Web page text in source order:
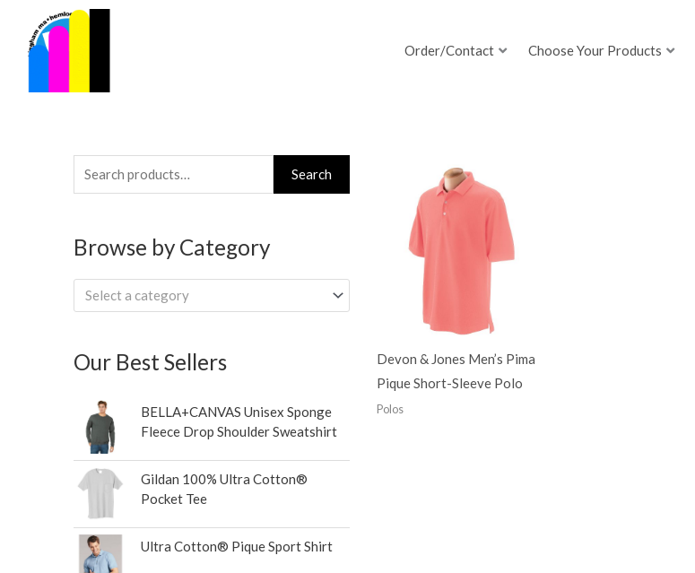
content
Order/Contact Choose Your Products
Search
for:
Search
Browse by Category
Select a category
Our Best Sellers
BELLA+CANVAS Unisex Sponge
Fleece Drop Shoulder Sweatshirt
Gildan 100% Ultra Cotton®
Pocket Tee
Ultra Cotton® Pique Sport Shirt
Devon & Jones Men’s Pima
Pique Short-Sleeve Polo
Polos